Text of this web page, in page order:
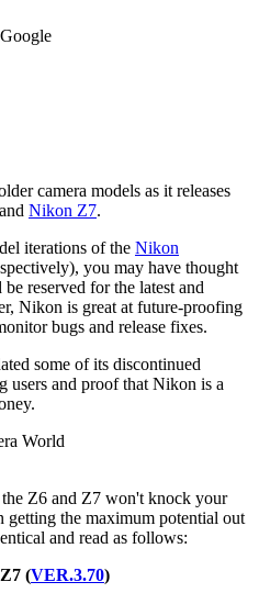
camera models as it releases
and Nikon Z7.
iterations of the Nikon
you may have thought
reserved for the latest and
Nikon is great at future-proofing
bugs and release fixes.
some of its discontinued
users and proof that Nikon is a
World
Z6 and Z7 won't knock your
the maximum potential out
and read as follows:
(VER.3.70)